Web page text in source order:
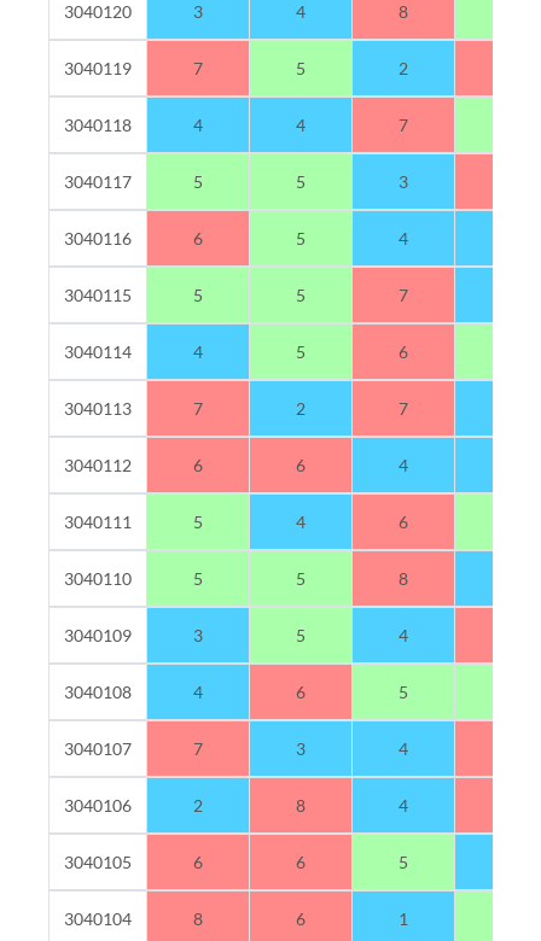
3040120 3 4 8
3040119 7 5 2
3040118 4 4 7
3040117 5 5 3
3040116 6 5 4
3040115 5 5 7
3040114 4 5 6
3040113 7 2 7
3040112 6 6 4
3040111 5 4 6
3040110 5 5 8
3040109 3 5 4
3040108 4 6 5
3040107 7 3 4
3040106 2 8 4
3040105 6 6 5
3040104 8 6 1